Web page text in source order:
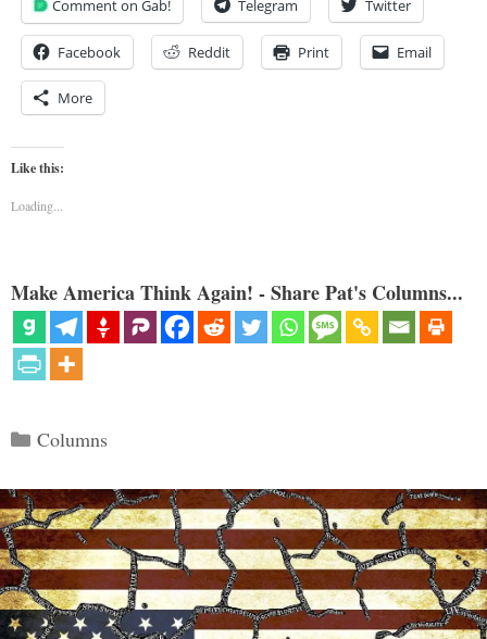
Comment on Gab! Telegram Twitter
Facebook Reddit Print Email
More
Like this:
Loading...
Make America Think Again! - Share Pat's Columns...
Categories
Columns